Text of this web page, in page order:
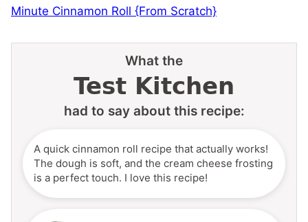
Minute Cinnamon Roll {From Scratch}
What the
Test Kitchen
had to say about this recipe:
A quick cinnamon roll recipe that actually works!
The dough is soft, and the cream cheese frosting
is a perfect touch. I love this recipe!